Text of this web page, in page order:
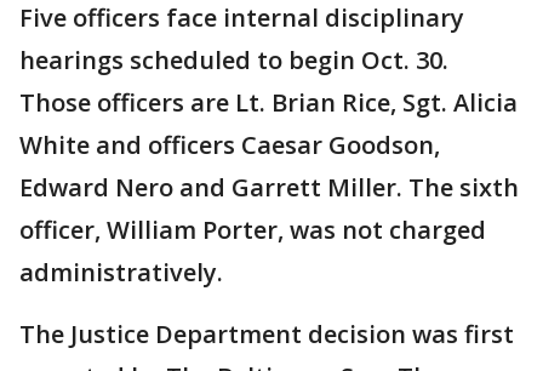
Five officers face internal disciplinary
hearings scheduled to begin Oct. 30.
Those officers are Lt. Brian Rice, Sgt. Alicia
White and officers Caesar Goodson,
Edward Nero and Garrett Miller. The sixth
officer, William Porter, was not charged
administratively.
The Justice Department decision was first